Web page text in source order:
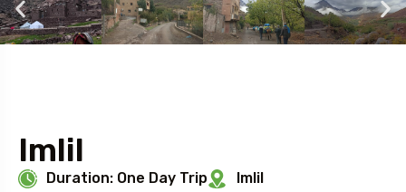
Duration: One Day Trip Imlil
Imlil